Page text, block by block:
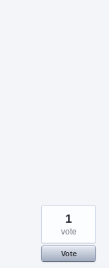
1
vote
Vote